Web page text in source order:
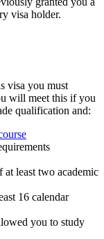
visa holder.
visa you must
will meet this if you
qualification and:
at least two academic
16 calendar
you to study